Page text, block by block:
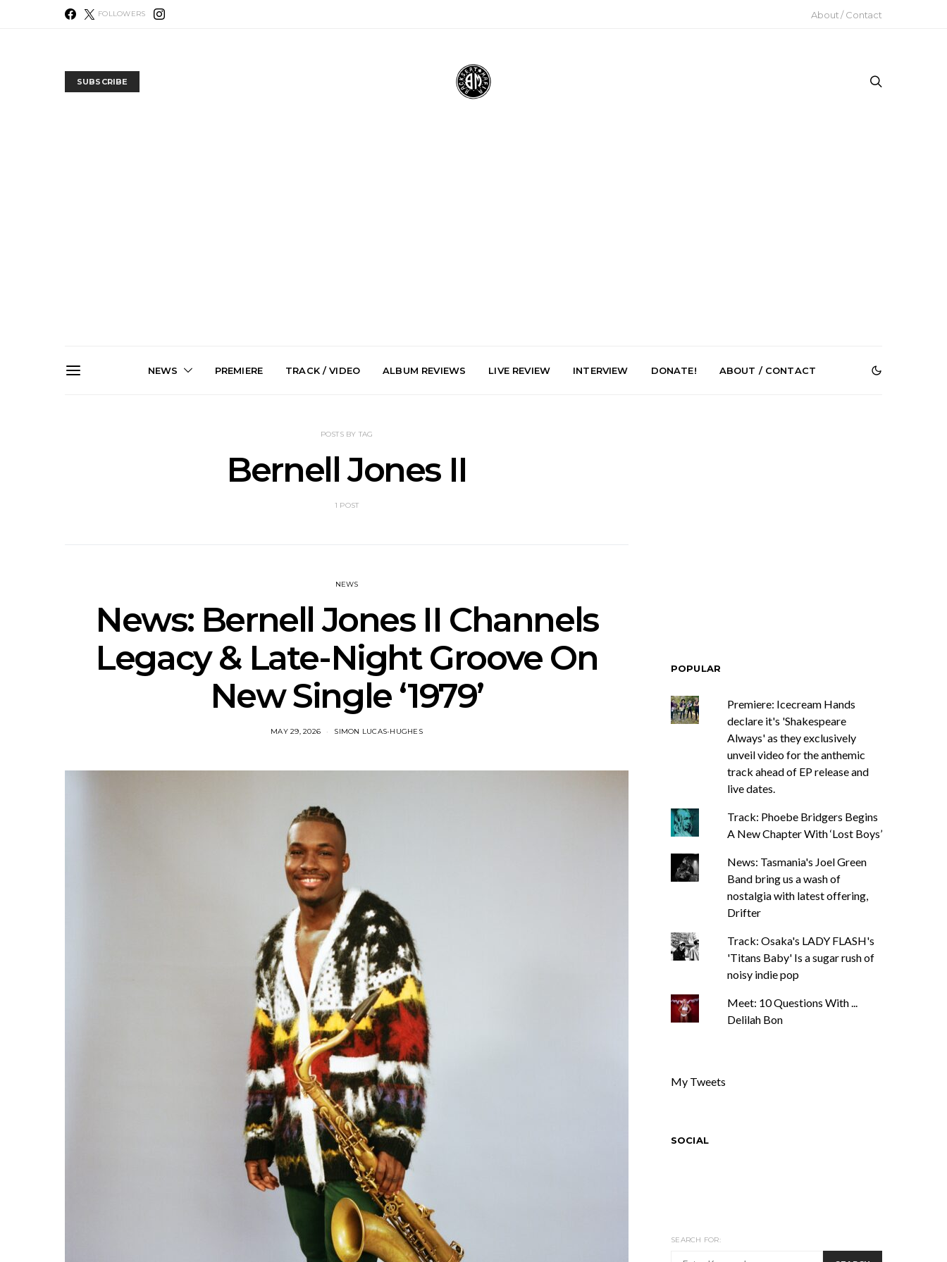
FOLLOWERS About / Contact
SUBSCRIBE
NEWS PREMIERE TRACK / VIDEO ALBUM REVIEWS LIVE REVIEW INTERVIEW DONATE! ABOUT / CONTACT
POSTS BY TAG
Bernell Jones II
1 POST
NEWS
News: Bernell Jones II Channels
Legacy & Late-Night Groove On
New Single ‘1979’
MAY 29, 2026 SIMON LUCAS-HUGHES
POPULAR
Premiere: Icecream Hands
declare it's 'Shakespeare
Always' as they exclusively
unveil video for the anthemic
track ahead of EP release and
live dates.
Track: Phoebe Bridgers Begins
A New Chapter With ‘Lost Boys’
News: Tasmania's Joel Green
Band bring us a wash of
nostalgia with latest offering,
Drifter
Track: Osaka's LADY FLASH's
'Titans Baby' Is a sugar rush of
noisy indie pop
Meet: 10 Questions With ...
Delilah Bon
My Tweets
SOCIAL
SEARCH FOR: